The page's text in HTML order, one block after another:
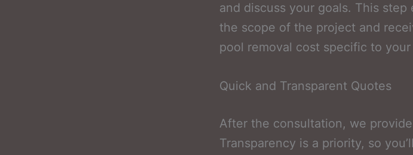
and discuss your goals. This
the scope of the project and
pool removal cost specific to
Quick and Transparent Quotes
After the consultation, we
Transparency is a priority, so